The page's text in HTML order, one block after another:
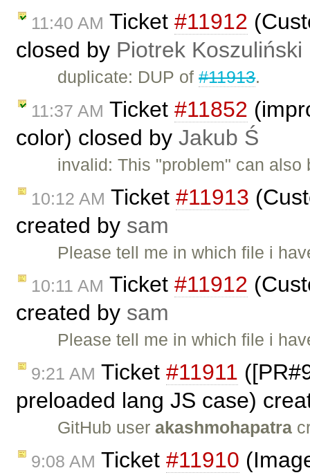
11:40 AM Ticket #11912
closed by Piotrek Koszuliński
duplicate: DUP of#11913.
11:37 AM Ticket #11852
color) closed by Jakub Ś
invalid: This "problem" can
10:12 AM Ticket #11913
created by sam
Please tell me in which file i
10:11 AM Ticket #11912
created by sam
Please tell me in which file i
9:21 AM Ticket #11911
preloaded lang JS case)
GitHub userakashmohapatra
9:08 AM Ticket #11910